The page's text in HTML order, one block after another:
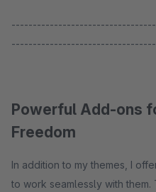
Powerful Add-ons
Freedom
In addition to my themes, I
to work seamlessly with them.